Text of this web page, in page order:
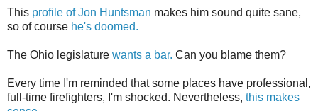
This profile of Jon Huntsman makes him sound quite sane,
so of course he's doomed.
The Ohio legislature wants a bar. Can you blame them?
Every time I'm reminded that some places have professional,
full-time firefighters, I'm shocked. Nevertheless, this makes